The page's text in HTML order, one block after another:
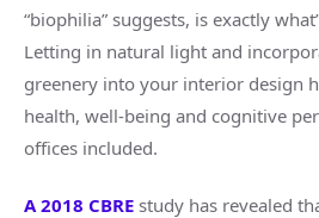
“biophilia” suggests, is exactly
Letting in natural light and
greenery into your interior design
health, well-being and cognitive
offices included.
A 2018 CBRE study has revealed